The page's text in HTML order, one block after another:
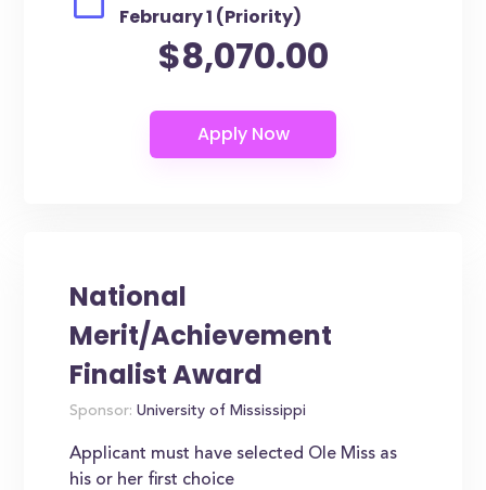
February 1 (Priority)
$8,070.00
National
Merit/Achievement
Finalist Award
Sponsor: University of Mississippi
Applicant must have selected Ole Miss as
his or her first choice